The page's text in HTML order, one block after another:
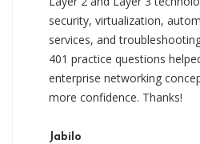
security, virtualization,
services, and
401 practice questions
enterprise networking
more confidence. Thanks!
Jabilo